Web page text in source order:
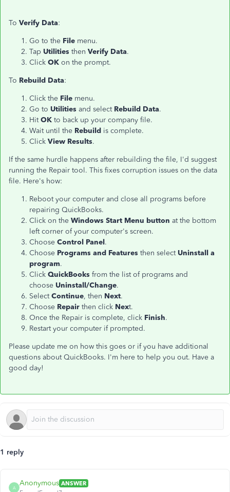
To Verify Data:
Go to the File menu.
Tap Utilities then Verify Data.
Click OK on the prompt.
To Rebuild Data:
Click the File menu.
Go to Utilities and select Rebuild Data.
HitOK to back up your company file.
Wait until the Rebuild is complete.
Click View Results.
If the same hurdle happens after rebuilding the file, I'd suggest
running the Repair tool. This fixes corruption issues on the data
file. Here's how:
Reboot your computer and close all programs before
repairing QuickBooks.
Click on the Windows Start Menu button at the bottom
left corner of your computer's screen.
Choose Control Panel.
Choose Programs and Features then select Uninstall a
program.
Click QuickBooks from the list of programs and
choose Uninstall/Change.
SelectContinue, then Next.
Choose Repair then click Next.
Once the Repair is complete, click Finish.
Restart your computer if prompted.
Please update me on how this goes or if you have additional
questions about QuickBooks. I'm here to help you out. Have a
good day!
1 reply
A
Anonymous ANSWER